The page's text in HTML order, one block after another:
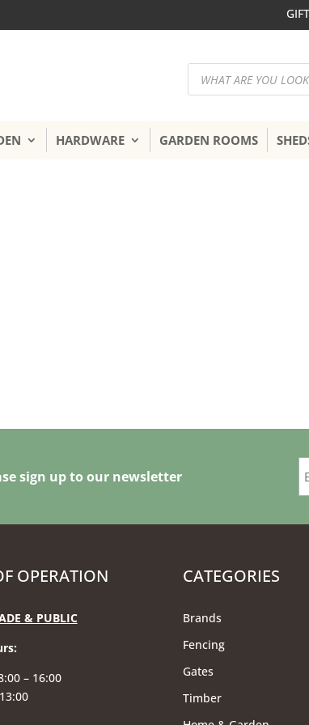
Products
search
HARDWARE GARDEN ROOMS
sign up to our newsletter
OPERATION
& PUBLIC
:
– 16:00
CATEGORIES
Brands
Fencing
Gates
Timber